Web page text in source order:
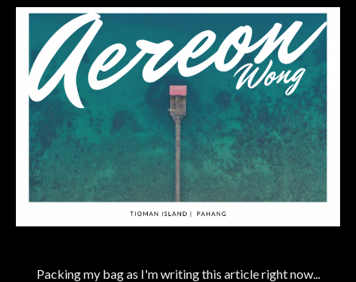
Packing my bag as I'm writing this article right now...